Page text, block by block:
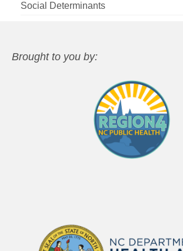
Social Determinants
Brought to you by: